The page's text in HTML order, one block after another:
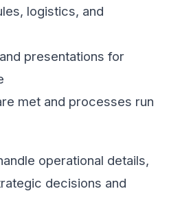
logistics, and
presentations for
met and processes run
operational details,
decisions and